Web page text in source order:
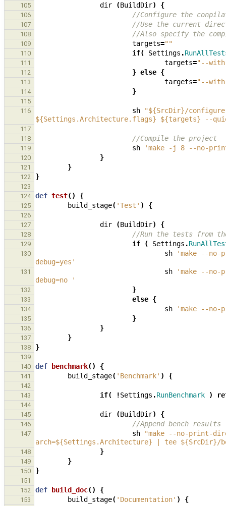
105 dir (BuildDir) {
106 //Configure the
107 //Use the current
108 //Also specify the
109 targets=""
110 if( Settings .
111 targets="--
112 } else {
113 targets="--
114 }
115
116
sh
"${SrcDir}/configure
${Settings.Architecture.flags} ${targets} --
117
118
//Compile the project
119 sh 'make -j 8 --no-
120 }
121 }
122 }
123
124
def test() {
125 build_stage( 'Test' ) {
126
127
dir (BuildDir) {
128 //Run the tests from
129 if ( Settings .
130 sh
'make --
debug=yes'
131 sh
'make --
debug=no '
132 }
133 else {
134 sh 'make --
135 }
136 }
137 }
138 }
139
140
def benchmark() {
141 build_stage( 'Benchmark' ) {
142
143
if( !Settings .RunBenchmark )
144
145
dir (BuildDir) {
146 //Append bench results
147 sh
"make --no-print-
arch=${Settings.Architecture} | tee ${SrcDir}/
148 }
149 }
150 }
151
152
def build_doc() {
153 build_stage( 'Documentation' ) {